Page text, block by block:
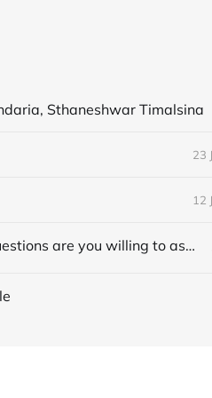
Sthaneshwar Timalsina
23
12
Interview with Michael Levin "What questions are you willing to ask?"